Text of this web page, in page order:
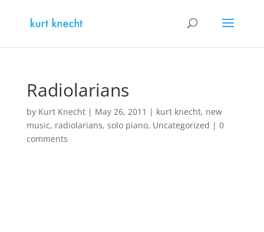
Radiolarians
by Kurt Knecht| May 26, 2011 | kurt knecht, new
music, radiolarians, solo piano, Uncategorized | 0
comments